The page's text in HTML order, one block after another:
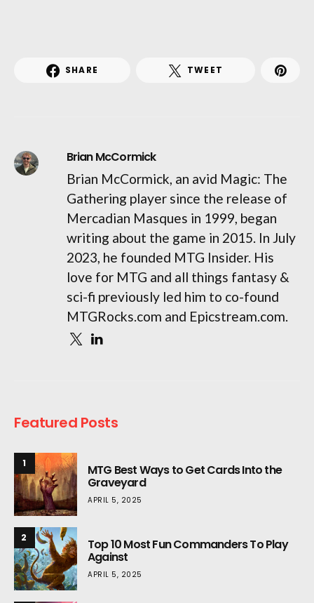
SHARE TWEET
Brian McCormick
Brian McCormick, an avid Magic: The
Gathering player since the release of
Mercadian Masques in 1999, began
writing about the game in 2015. In July
2023, he founded MTG Insider. His
love for MTG and all things fantasy &
sci-fi previously led him to co-found
MTGRocks.com and Epicstream.com.
Featured Posts
1 MTG Best Ways to Get Cards Into the
Graveyard
APRIL 5, 2025
2 Top 10 Most Fun Commanders To Play
Against
APRIL 5, 2025